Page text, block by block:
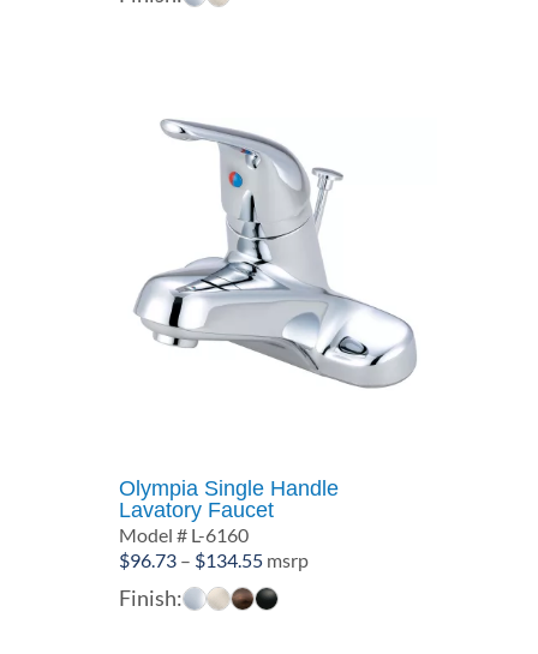
Olympia Single Handle
Lavatory Faucet
Model # L-6160
$96.73 – $134.55Price
range:
$96.73
msrp
Finish: